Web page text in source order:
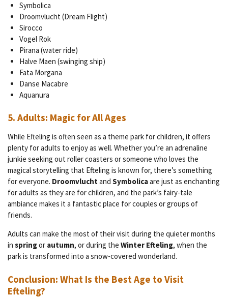
Symbolica
Droomvlucht (Dream Flight)
Sirocco
Vogel Rok
Pirana (water ride)
Halve Maen (swinging ship)
Fata Morgana
Danse Macabre
Aquanura
5. Adults: Magic for All Ages
While Efteling is often seen as a theme park for children, it offers
plenty for adults to enjoy as well. Whether you’re an adrenaline
junkie seeking out roller coasters or someone who loves the
magical storytelling that Efteling is known for, there’s something
for everyone. Droomvluchtand Symbolicaare just as enchanting
for adults as they are for children, and the park’s fairy-tale
ambiance makes it a fantastic place for couples or groups of
friends.
Adults can make the most of their visit during the quieter months
in springor autumn, or during the Winter Efteling, when the
park is transformed into a snow-covered wonderland.
Conclusion: What Is the Best Age to Visit
Efteling?